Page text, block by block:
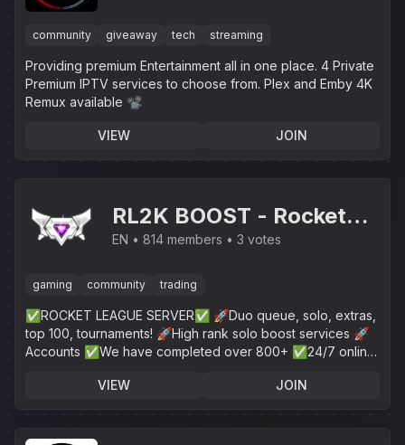
community giveaway tech streaming
Providing premium Entertainment all in one place. 4 Private
Premium IPTV services to choose from. Plex and Emby 4K
Remux available 📽
VIEW JOIN
RL2K BOOST - Rocket
League
EN 814 members 3 votes
gaming community trading
✅ROCKET LEAGUE SERVER✅ 🚀Duo queue, solo, extras,
top 100, tournaments! 🚀High rank solo boost services 🚀
Accounts ✅We have completed over 800+ ✅24/7 online
VIEW
JOIN